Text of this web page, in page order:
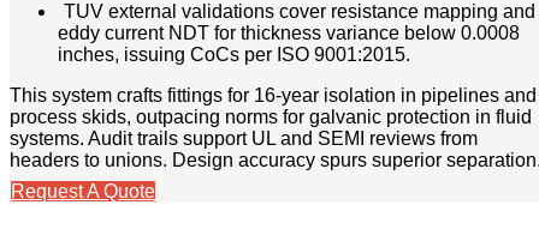
TUV external validations cover resistance mapping and
eddy current NDT for thickness variance below 0.0008
inches, issuing CoCs per ISO 9001:2015.
This system crafts fittings for 16-year isolation in pipelines and
process skids, outpacing norms for galvanic protection in fluid
systems. Audit trails support UL and SEMI reviews from
headers to unions. Design accuracy spurs superior
Request A Quote